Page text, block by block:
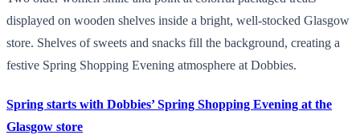
displayed on wooden shelves inside a bright, well-stocked Glasgow
store. Shelves of sweets and snacks fill the background, creating a
festive Spring Shopping Evening atmosphere at Dobbies.
Spring starts with Dobbies’ Spring Shopping Evening at the
Glasgow store